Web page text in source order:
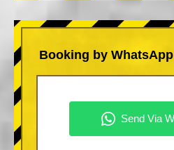
Booking by WhatsApp